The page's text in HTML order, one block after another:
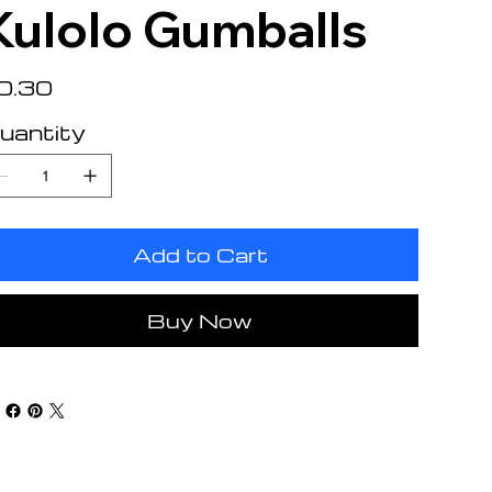
Gumballs
Add to Cart
Buy Now